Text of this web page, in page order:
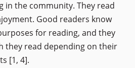
in the community. They read
Good readers know
for reading, and they
they read depending on their
[1, 4].